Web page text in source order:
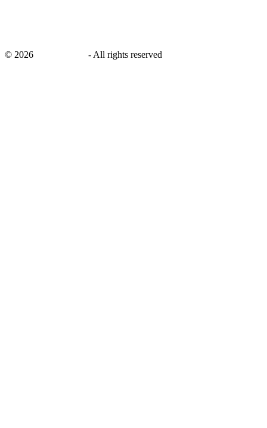
© 2026 - All rights reserved